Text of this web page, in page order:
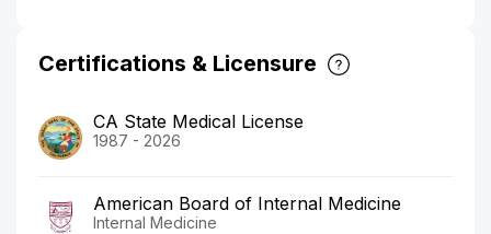
Certifications & Licensure
CA State Medical License
1987 - 2026
American Board of Internal Medicine
Internal Medicine